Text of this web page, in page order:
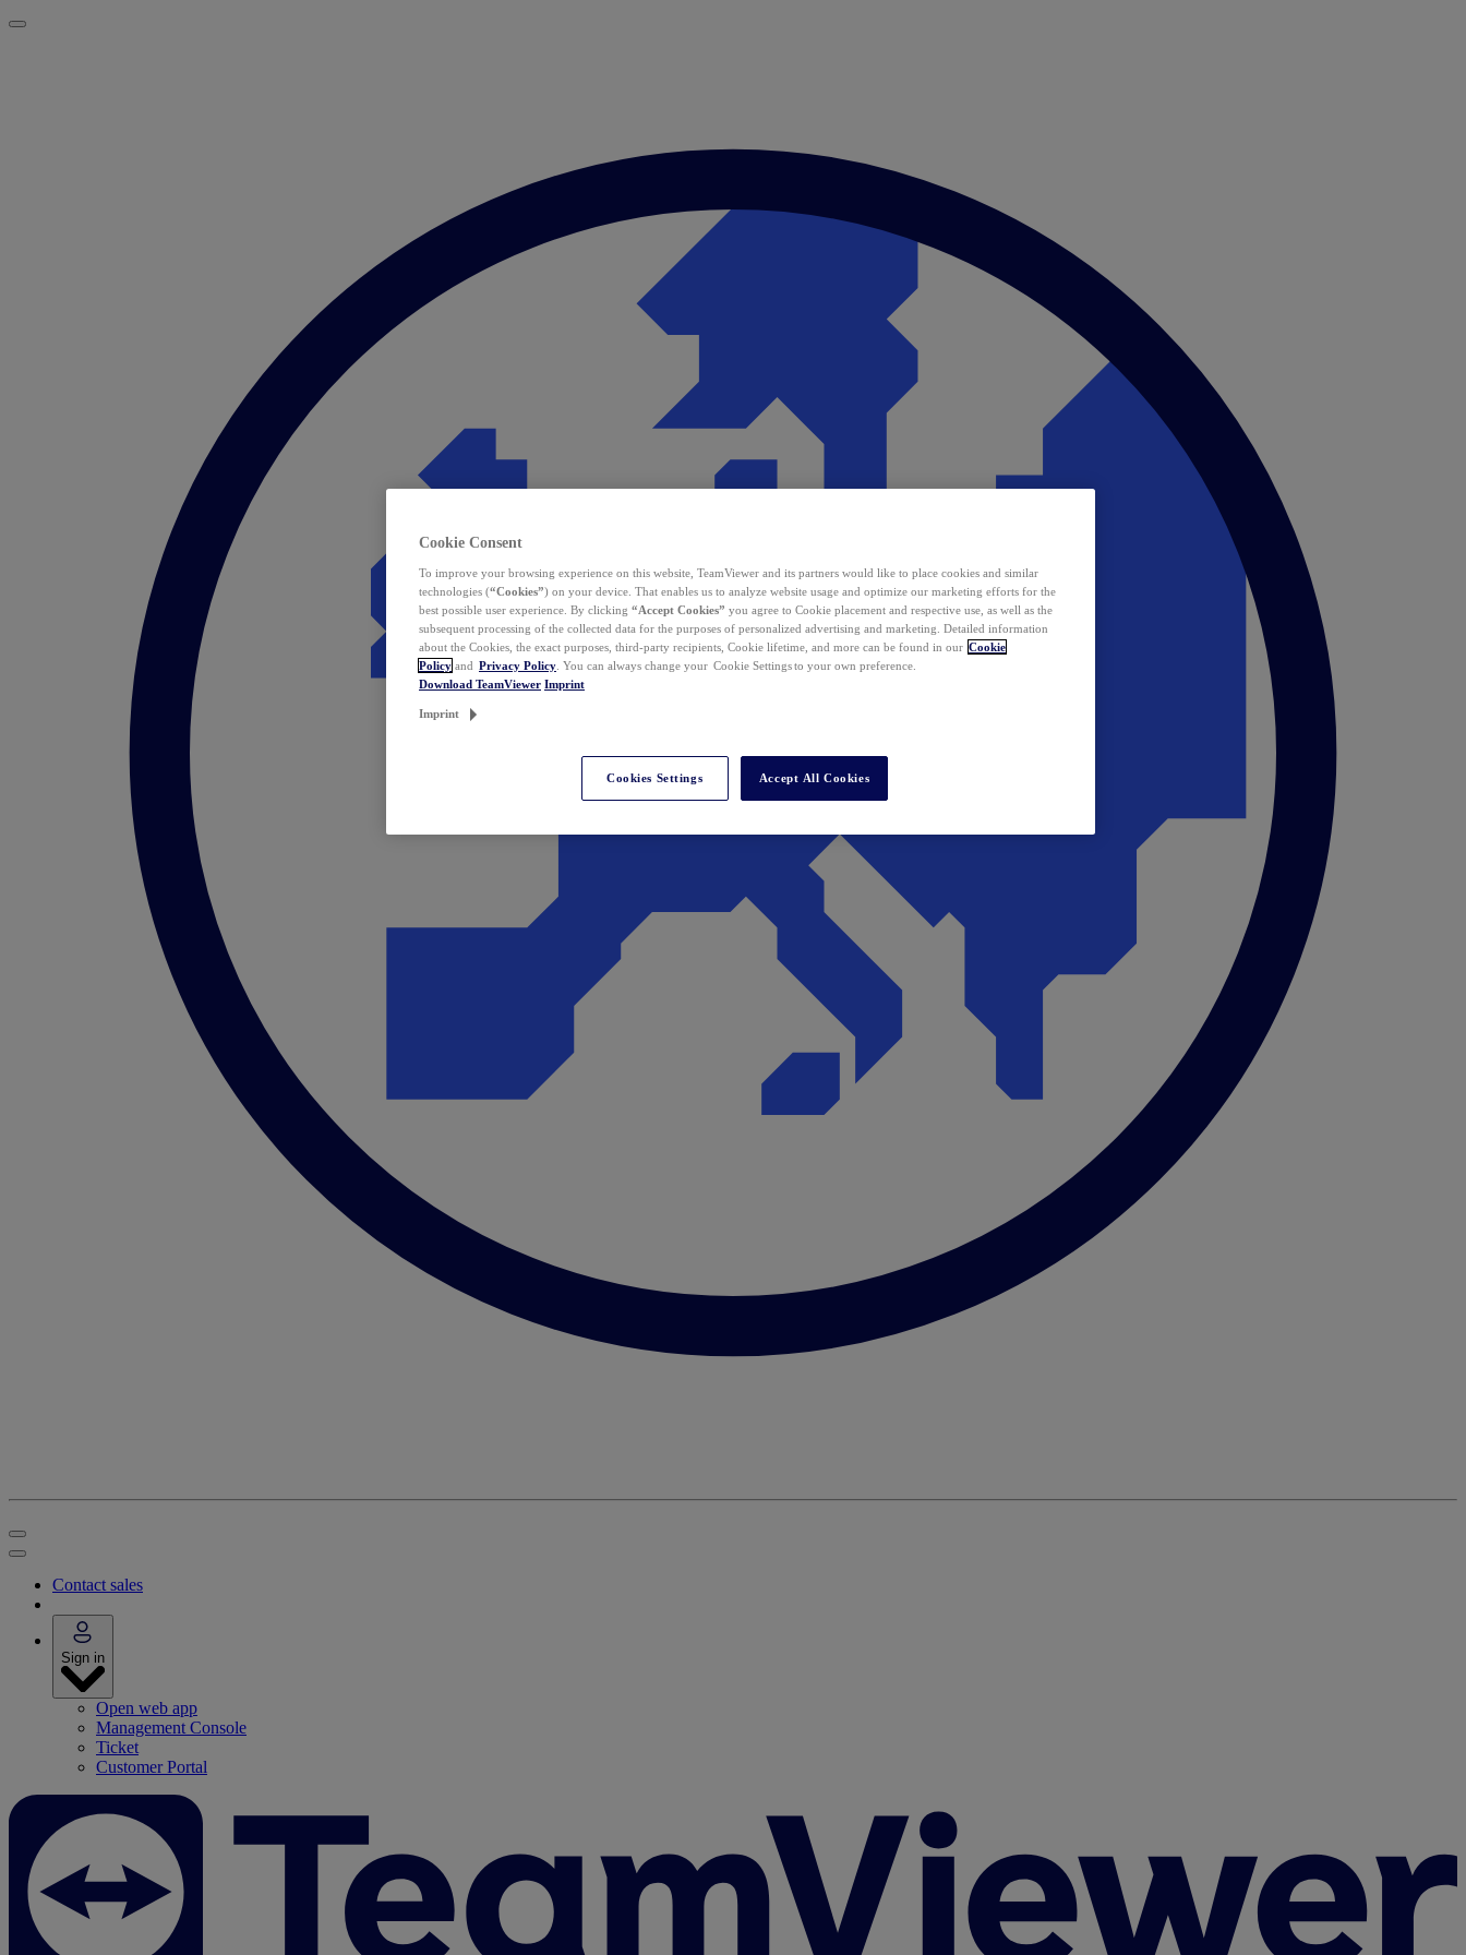
Contact sales
Sign in
Open web app
Management Console
Ticket
Customer Portal
Cookie Consent
To improve your browsing experience on this website, TeamViewer and its partners would like to place cookies and similar
technologies (“Cookies”) on your device. That enables us to analyze website usage and optimize our marketing efforts for the
best possible user experience. By clicking “Accept Cookies” you agree to Cookie placement and respective use, as well as the
subsequent processing of the collected data for the purposes of personalized advertising and marketing. Detailed information
about the Cookies, the exact purposes, third-party recipients, Cookie lifetime, and more can be found in our Cookie
Policy and Privacy Policy . You can always change your Cookie Settings to your own preference.
Download TeamViewer Imprint
Imprint
Cookies Settings Accept All Cookies